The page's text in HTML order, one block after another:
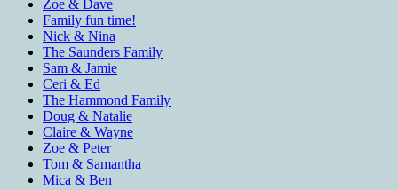
Zoe & Dave
Family fun time!
Nick & Nina
The Saunders Family
Sam & Jamie
Ceri & Ed
The Hammond Family
Doug & Natalie
Claire & Wayne
Zoe & Peter
Tom & Samantha
Mica & Ben